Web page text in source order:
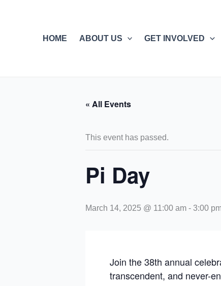
HOME
ABOUT US GET INVOLVED
« All Events
This event has passed.
Pi Day
March 14, 2025 @ 11:00 am - 3:00
Join the 38th annual
transcendent, and never-